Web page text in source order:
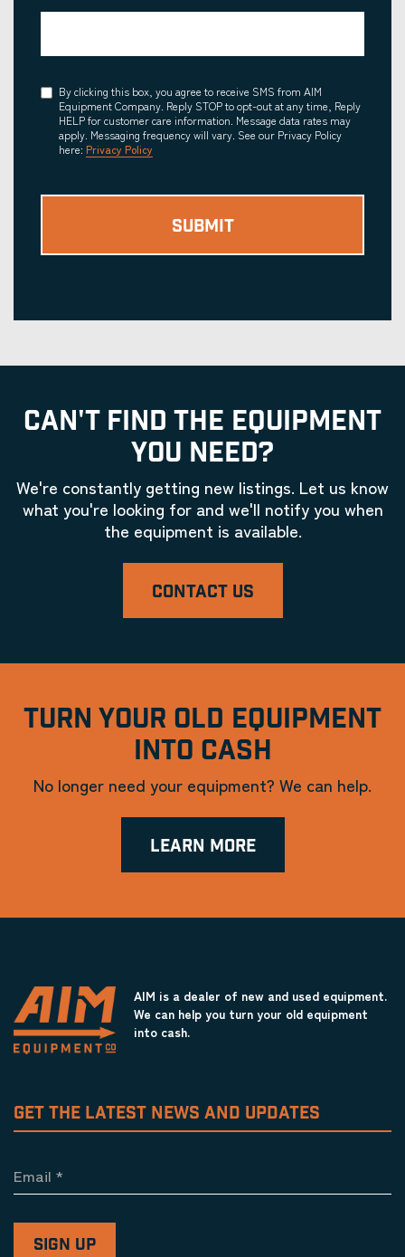
Consent
By clicking this box, you agree to receive SMS from AIM
Equipment Company. Reply STOP to opt-out at any time, Reply
HELP for customer care information. Message data rates may
apply. Messaging frequency will vary. See our Privacy Policy
here: Privacy Policy
CAN'T FIND THE EQUIPMENT
YOU NEED?
We're constantly getting new listings. Let us know
what you're looking for and we'll notify you when
the equipment is available.
CONTACT US
TURN YOUR OLD EQUIPMENT
INTO CASH
No longer need your equipment? We can help.
LEARN MORE
AIM is a dealer of new and used equipment.
We can help you turn your old equipment
into cash.
GET THE LATEST NEWS AND UPDATES
Email *